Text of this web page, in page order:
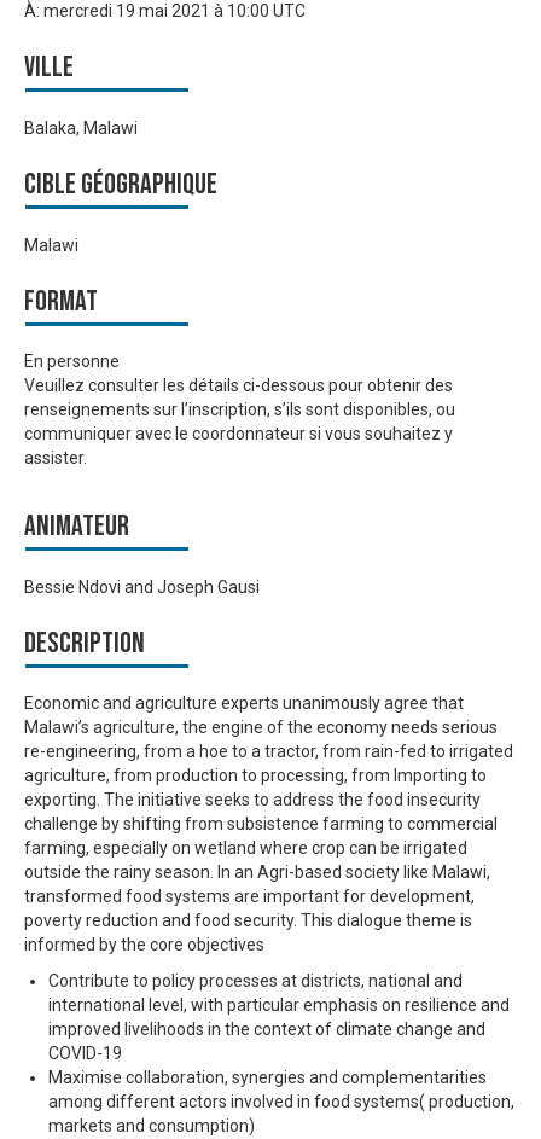
À: mercredi 19 mai 2021 à 10:00 UTC
Ville
Balaka, Malawi
Cible géographique
Malawi
Format
En personne
Veuillez consulter les détails ci-dessous pour obtenir des
renseignements sur l’inscription, s’ils sont disponibles, ou
communiquer avec le coordonnateur si vous souhaitez y
assister.
Animateur
Bessie Ndovi and Joseph Gausi
Description
Economic and agriculture experts unanimously agree that
Malawi’s agriculture, the engine of the economy needs serious
re-engineering, from a hoe to a tractor, from rain-fed to irrigated
agriculture, from production to processing, from Importing to
exporting. The initiative seeks to address the food insecurity
challenge by shifting from subsistence farming to commercial
farming, especially on wetland where crop can be irrigated
outside the rainy season. In an Agri-based society like Malawi,
transformed food systems are important for development,
poverty reduction and food security. This dialogue theme is
informed by the core objectives
Contribute to policy processes at districts, national and
international level, with particular emphasis on resilience and
improved livelihoods in the context of climate change and
COVID-19
Maximise collaboration, synergies and complementarities
among different actors involved in food systems( production,
markets and consumption)